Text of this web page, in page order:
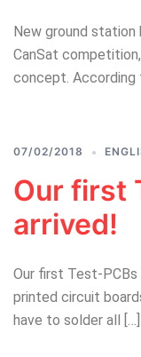
New ground station
CanSat
concept. According
07/02/2018
Our first
arrived!
Our first Test-
printed circuit
have to solder all […]